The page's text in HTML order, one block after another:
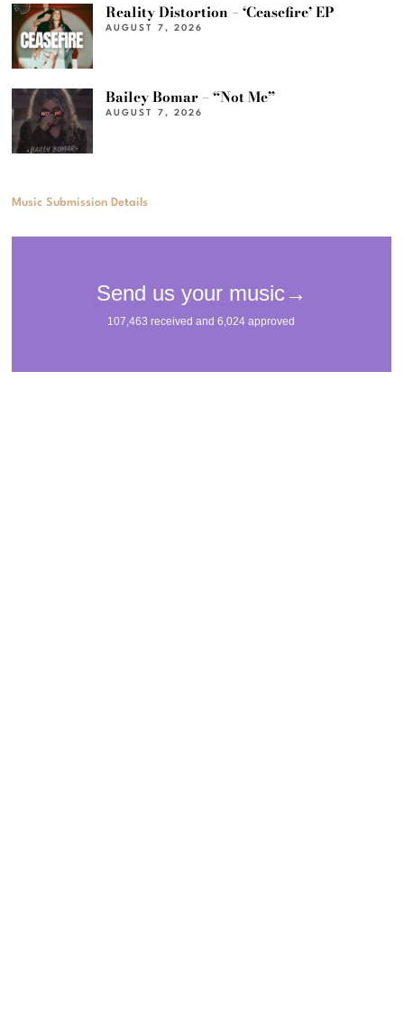
Reality Distortion – ‘Ceasefire’ EP
AUGUST 7, 2026
Bailey Bomar – “Not Me”
AUGUST 7, 2026
Music Submission Details